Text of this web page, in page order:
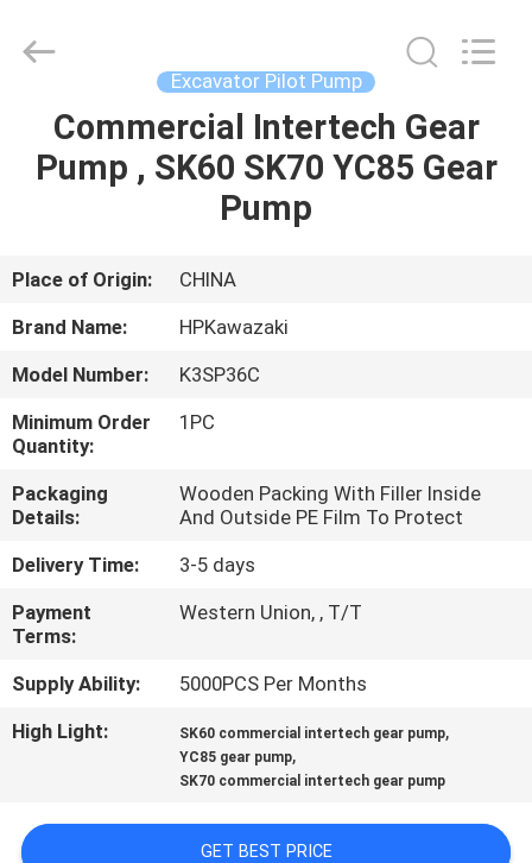
HOME
VIDEOS
US
TOUR
QUALITY
CONTROL
CONTACT
US
NEWS
Parts
Excavator Pilot Pump
Commercial Intertech Gear
Pump , SK60 SK70 YC85 Gear
Pump
Place of Origin:
CHINA
Brand Name:
HPKawazaki
Model Number:
K3SP36C
Minimum Order
Quantity:
1PC
Packaging
Details:
Wooden Packing With Filler Inside
And Outside PE Film To Protect
Delivery Time:
3-5 days
Payment
Terms:
Western Union, , T/T
Supply Ability:
5000PCS Per Months
High Light:
SK60 commercial intertech gear pump,
YC85 gear pump,
SK70 commercial intertech gear pump
GET BEST PRICE